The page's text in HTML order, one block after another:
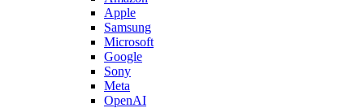
Apple
Samsung
Microsoft
Google
Sony
Meta
OpenAI